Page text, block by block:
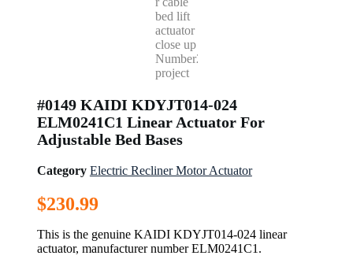
#0149 KAIDI KDYJT014-024
ELM0241C1 Linear Actuator For
Adjustable Bed Bases
Category Electric Recliner Motor Actuator
$230.99
This is the genuine KAIDI KDYJT014-024 linear
actuator, manufacturer number ELM0241C1.